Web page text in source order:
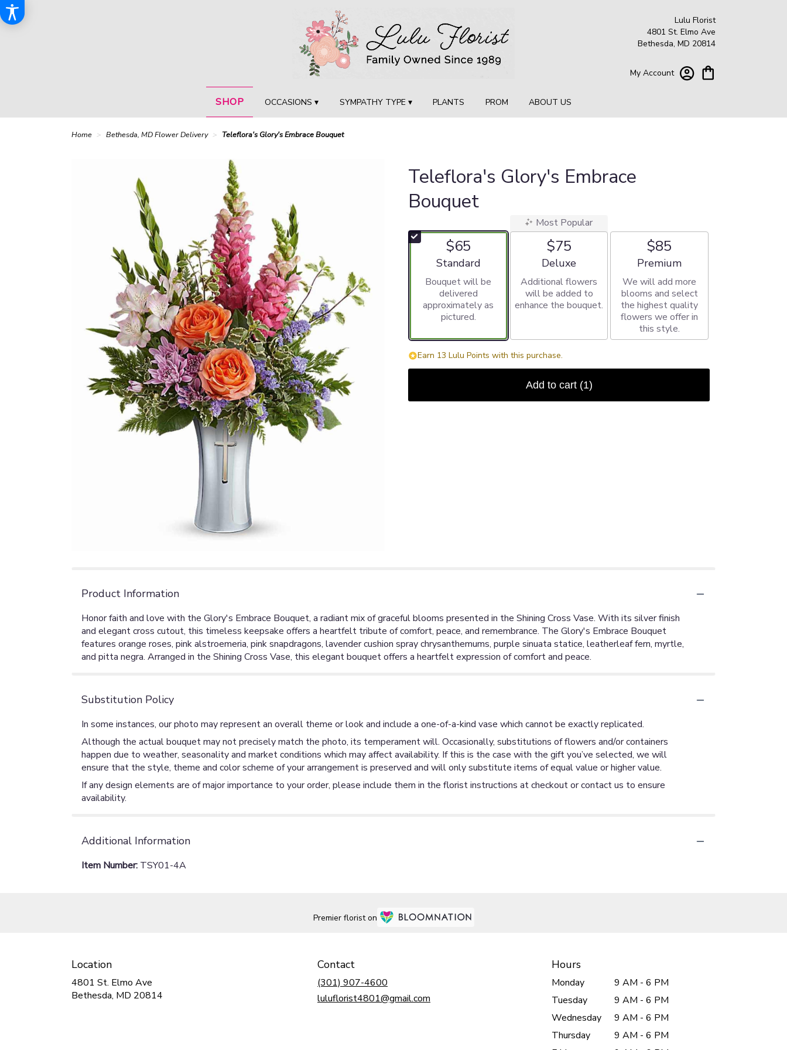
Lulu Florist
4801 St. Elmo Ave
Bethesda, MD 20814
My Account
SHOP OCCASIONS ▾ SYMPATHY TYPE ▾ PLANTS PROM ABOUT US
Home Bethesda, MD Flower Delivery Teleflora's Glory's Embrace Bouquet
Teleflora's Glory's Embrace
Bouquet
$65
Arrangement size
Standard
Bouquet will be
delivered
approximately as
pictured.
Most Popular
$75
Arrangement size
Deluxe
Additional flowers
will be added to
enhance the bouquet.
$85
Arrangement size
Premium
We will add more
blooms and select
the highest quality
flowers we offer in
this style.
Earn 13 Lulu Points with this purchase.
Add to cart (1)
Product Information
Honor faith and love with the Glory's Embrace Bouquet, a radiant mix of graceful blooms presented in the Shining Cross Vase. With its silver finish
and elegant cross cutout, this timeless keepsake offers a heartfelt tribute of comfort, peace, and remembrance. The Glory's Embrace Bouquet
features orange roses, pink alstroemeria, pink snapdragons, lavender cushion spray chrysanthemums, purple sinuata statice, leatherleaf fern, myrtle,
and pitta negra. Arranged in the Shining Cross Vase, this elegant bouquet offers a heartfelt expression of comfort and peace.
Substitution Policy
In some instances, our photo may represent an overall theme or look and include a one-of-a-kind vase which cannot be exactly replicated.
Although the actual bouquet may not precisely match the photo, its temperament will. Occasionally, substitutions of flowers and/or containers
happen due to weather, seasonality and market conditions which may affect availability. If this is the case with the gift you’ve selected, we will
ensure that the style, theme and color scheme of your arrangement is preserved and will only substitute items of equal value or higher value.
If any design elements are of major importance to your order, please include them in the florist instructions at checkout or contact us to ensure
availability.
Additional Information
Item Number: TSY01-4A
Premier florist on
Location
4801 St. Elmo Ave
Bethesda, MD 20814
Contact
(301) 907-4600
luluflorist4801@gmail.com
Hours
Monday
9 AM - 6 PM
Tuesday
9 AM - 6 PM
Wednesday
9 AM - 6 PM
Thursday
9 AM - 6 PM